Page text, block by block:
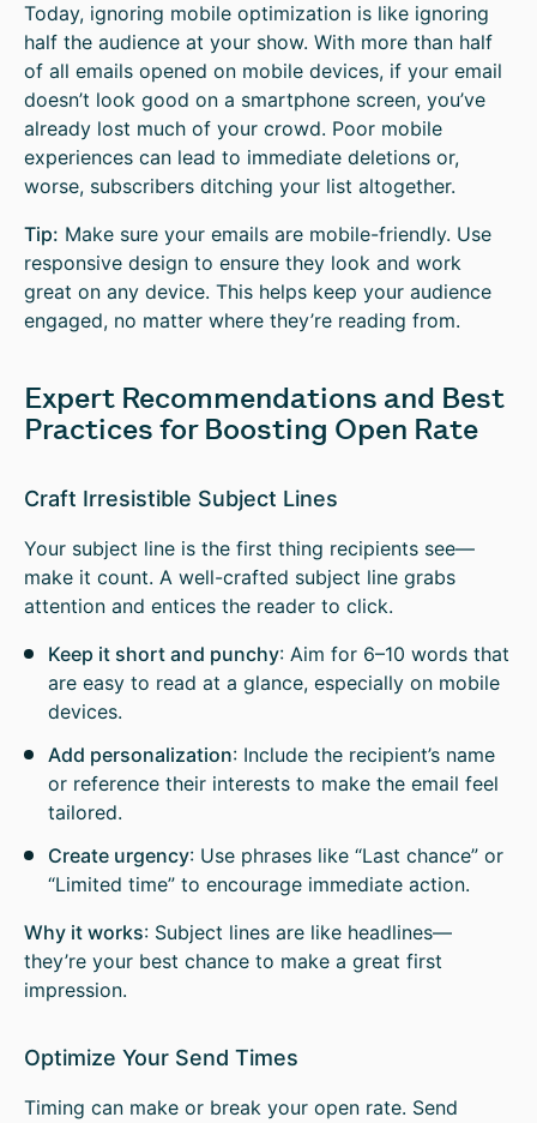
Today, ignoring mobile optimization is like ignoring
half the audience at your show. With more than half
of all emails opened on mobile devices, if your email
doesn’t look good on a smartphone screen, you’ve
already lost much of your crowd. Poor mobile
experiences can lead to immediate deletions or,
worse, subscribers ditching your list altogether.
Tip: Make sure your emails are mobile-friendly. Use
responsive design to ensure they look and work
great on any device. This helps keep your audience
engaged, no matter where they’re reading from.
Expert Recommendations and Best
Practices for Boosting Open Rate
Craft Irresistible Subject Lines
Your subject line is the first thing recipients see—
make it count. A well-crafted subject line grabs
attention and entices the reader to click.
Keep it short and punchy: Aim for 6–10 words that
are easy to read at a glance, especially on mobile
devices.
Add personalization: Include the recipient’s name
or reference their interests to make the email feel
tailored.
Create urgency: Use phrases like “Last chance” or
“Limited time” to encourage immediate action.
Why it works: Subject lines are like headlines—
they’re your best chance to make a great first
impression.
Optimize Your Send Times
Timing can make or break your open rate. Send